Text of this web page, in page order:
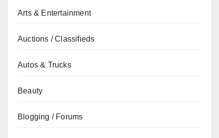
Arts & Entertainment
Auctions / Classifieds
Autos & Trucks
Beauty
Blogging / Forums